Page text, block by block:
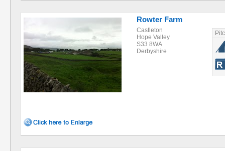
Rowter Farm
Castleton
Hope Valley
S33 8WA
Derbyshire